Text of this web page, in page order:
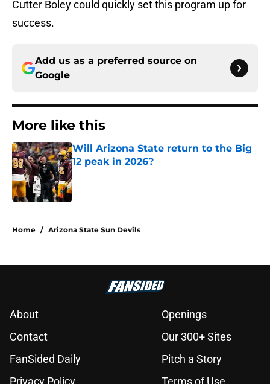
Cutter Boley could quickly set this program up for
success.
Add us as a preferred source on
Google
More like this
Will Arizona State return to the Big
12 peak in 2026?
Home / Arizona State Sun Devils
About
Openings
Contact
Our 300+ Sites
FanSided Daily
Pitch a Story
Privacy Policy
Terms of Use